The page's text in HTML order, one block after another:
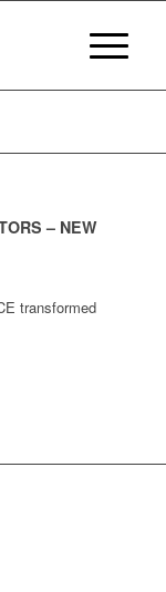
– NEW
transformed